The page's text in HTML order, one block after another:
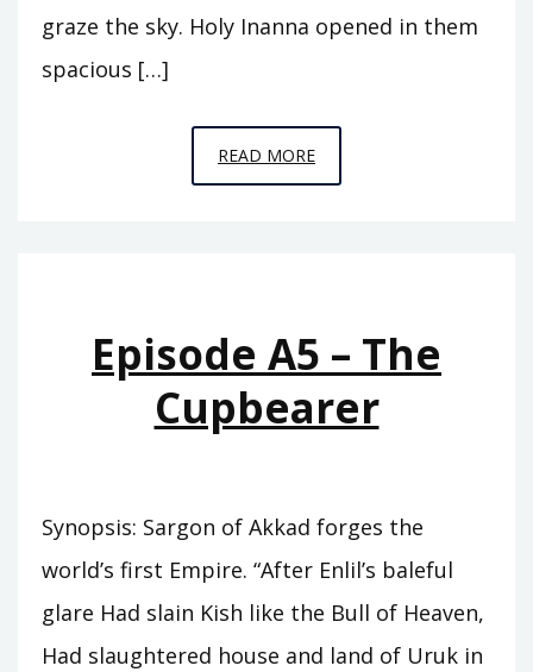
graze the sky. Holy Inanna opened in them
spacious […]
READ MOREEPISODE
A6
ISHTAR
Episode A5 – The
Cupbearer
Synopsis: Sargon of Akkad forges the
world’s first Empire. “After Enlil’s baleful
glare Had slain Kish like the Bull of Heaven,
Had slaughtered house and land of Uruk in